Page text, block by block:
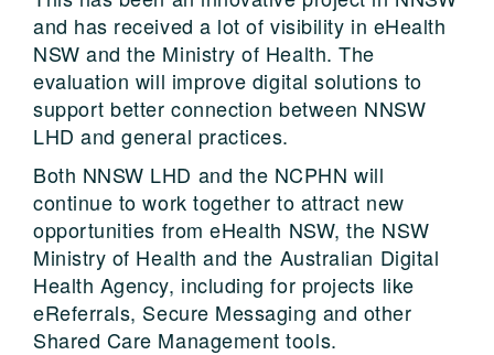
and has received a lot of visibility in eHealth
NSW and the Ministry of Health. The
evaluation will improve digital solutions to
support better connection between NNSW
LHD and general practices.
Both NNSW LHD and the NCPHN will
continue to work together to attract new
opportunities from eHealth NSW, the NSW
Ministry of Health and the Australian Digital
Health Agency, including for projects like
eReferrals, Secure Messaging and other
Shared Care Management tools.